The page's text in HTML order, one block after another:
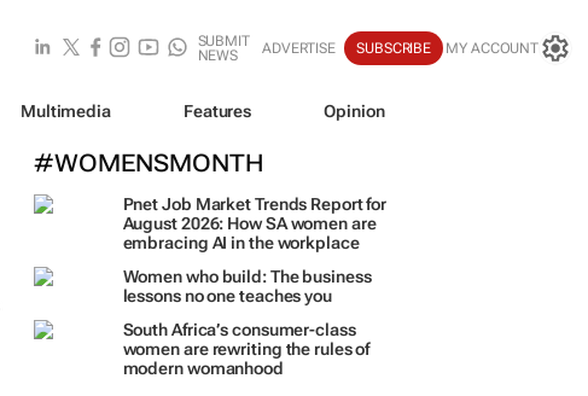
SUBMIT
NEWS
ADVERTISE SUBSCRIBE MY ACCOUNT
Multimedia Features Opinion
#WOMENSMONTH
Pnet Job Market Trends Report for
August 2026: How SA women are
embracing AI in the workplace
Women who build: The business
lessons no one teaches you
South Africa’s consumer-class
women are rewriting the rules of
modern womanhood